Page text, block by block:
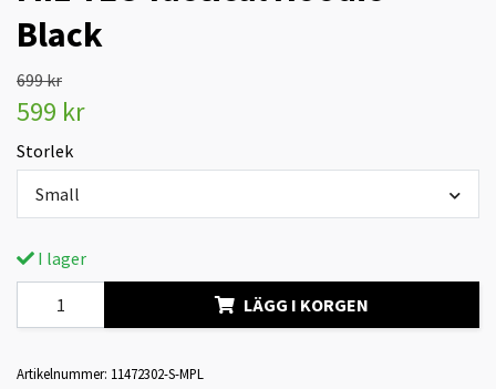
Black
699 kr
599 kr
Storlek
Small
I lager
LÄGG I KORGEN
Artikelnummer: 11472302-S-MPL